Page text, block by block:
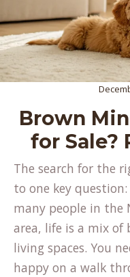
Brown
for Sale?
The search for the
to one key
many people in the
area, life is a mix of
living spaces. You
happy on a walk